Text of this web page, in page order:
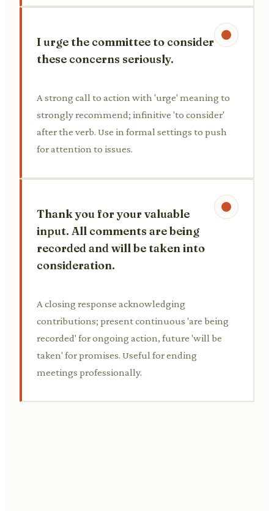
I urge the committee to consider
these concerns seriously.
A strong call to action with 'urge' meaning to
strongly recommend; infinitive 'to consider'
after the verb. Use in formal settings to push
for attention to issues.
Thank you for your valuable
input. All comments are being
recorded and will be taken into
consideration.
A closing response acknowledging
contributions; present continuous 'are being
recorded' for ongoing action, future 'will be
taken' for promises. Useful for ending
meetings professionally.